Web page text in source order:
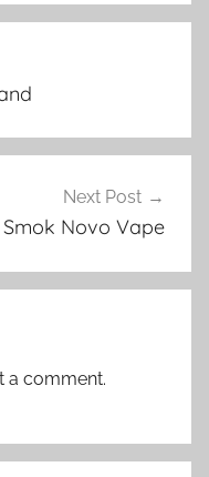
Next Post
Smok Novo Vape
a comment.